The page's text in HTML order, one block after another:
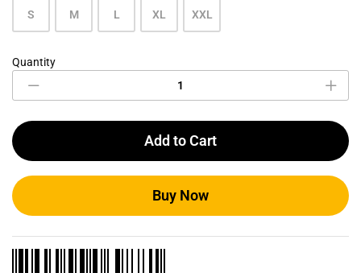
S M L XL XXL
Men's
Shirts
Bundle
Pack
quantity
Quantity
Add to Cart
Buy Now